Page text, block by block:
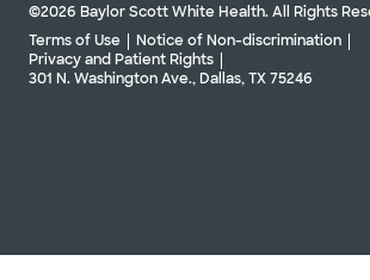
©2026 Baylor Scott White Health. All Rights
Terms of Use
Notice of Non-discrimination
Privacy and Patient Rights
301 N. Washington Ave., Dallas, TX 75246